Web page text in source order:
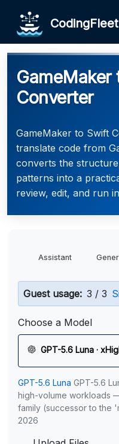
CodingFleet
Converter
GameMaker to Swift
translate code from
converts the
patterns into a
review, edit, and run
Assistant
Guest usage: 3 / 3
Choose a Model
GPT-5.6 Luna ·
GPT-5.6 Luna GPT-5.6
high-volume workloads
family (successor to the
2026